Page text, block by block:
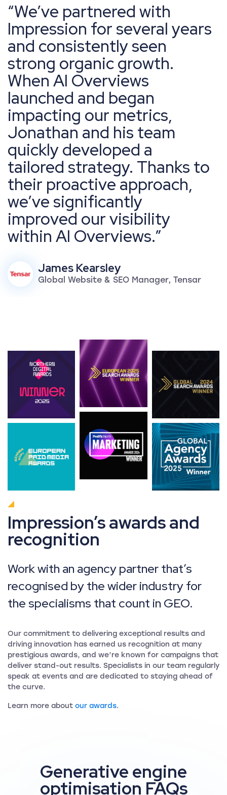
We’ve partnered with
Impression for several years
and consistently seen
strong organic growth.
When AI Overviews
launched and began
impacting our metrics,
Jonathan and his team
quickly developed a
tailored strategy. Thanks to
their proactive approach,
we’ve significantly
improved our visibility
within AI Overviews.
James Kearsley
Global Website & SEO Manager, Tensar
Impression’s awards and
recognition
Work with an agency partner that’s
recognised by the wider industry for
the specialisms that count in GEO.
Our commitment to delivering exceptional results and
driving innovation has earned us recognition at many
prestigious awards, and we’re known for campaigns that
deliver stand-out results. Specialists in our team regularly
speak at events and are dedicated to staying ahead of
the curve.
Learn more about our awards.
Generative engine
optimisation FAQs